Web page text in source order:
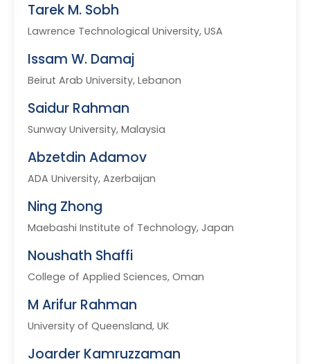
Tarek M. Sobh
Lawrence Technological University, USA
Issam W. Damaj
Beirut Arab University, Lebanon
Saidur Rahman
Sunway University, Malaysia
Abzetdin Adamov
ADA University, Azerbaijan
Ning Zhong
Maebashi Institute of Technology, Japan
Noushath Shaffi
College of Applied Sciences, Oman
M Arifur Rahman
University of Queensland, UK
Joarder Kamruzzaman